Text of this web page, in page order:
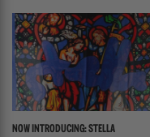
NOW INTRODUCING: STELLA